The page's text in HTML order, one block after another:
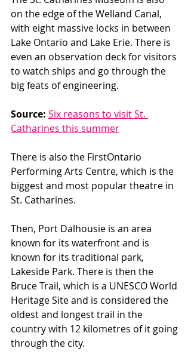
on the edge of the Welland Canal,
with eight massive locks in between
Lake Ontario and Lake Erie. There is
even an observation deck for visitors
to watch ships and go through the
big feats of engineering.
Source: Six reasons to visit St.
Catharines this summer
There is also the FirstOntario
Performing Arts Centre, which is the
biggest and most popular theatre in
St. Catharines.
Then, Port Dalhousie is an area
known for its waterfront and is
known for its traditional park,
Lakeside Park. There is then the
Bruce Trail, which is a UNESCO World
Heritage Site and is considered the
oldest and longest trail in the
country with 12 kilometres of it going
through the city.